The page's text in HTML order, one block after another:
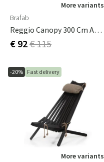
More variants
Brafab
Reggio Canopy 300 Cm Anthracite
€ 92€ 115
-20% Fast delivery
More variants